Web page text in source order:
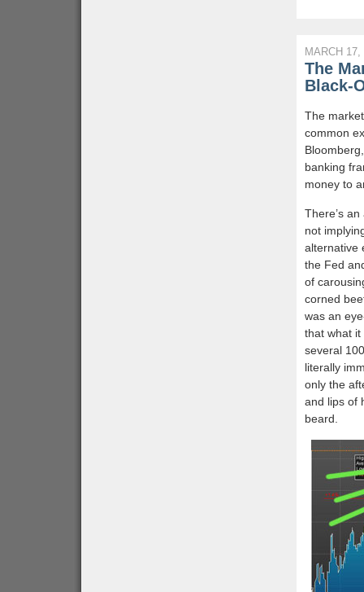
MARCH 17,
The
Black-
The
common
banking
money to
There’s
not
alternative
the Fed
of
corned
was an
that what
several
literally
only the
and lips of
beard.